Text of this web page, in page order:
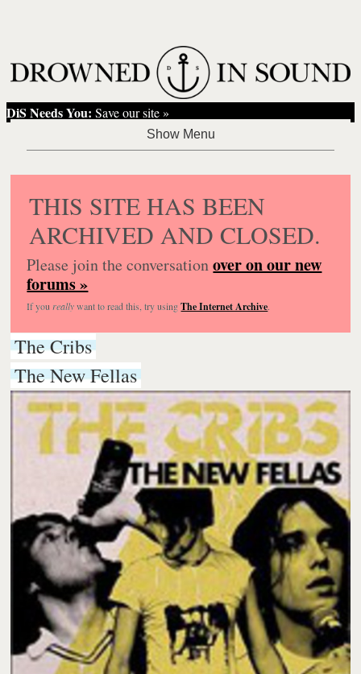
DiS Needs You: Save our site »
THIS SITE HAS BEEN
ARCHIVED AND CLOSED.
Please join the conversationover on our new
forums »
If you reallywant to read this, try usingThe Internet Archive.
The Cribs
The New Fellas